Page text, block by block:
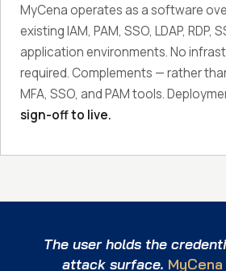
MyCena operates as a software
existing IAM, PAM, SSO, LDAP, RDP,
application environments. No
required. Complements — rather
MFA, SSO, and PAM tools.
sign-off to live.
The user holds the
attack surface.